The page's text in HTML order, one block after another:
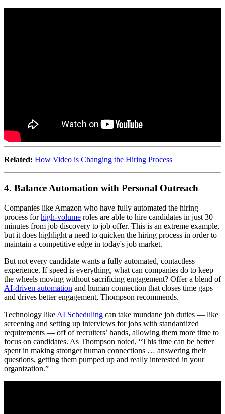
Related: How Video is Changing the Hiring Process
4. Balance Automation with Personal Outreach
Companies like Amazon who have fully automated the hiring
process forhigh-volume roles are able to hire candidates in just 30
minutes from job discovery to job offer. This is an extreme example,
but it does highlight a need to quicken the hiring process in order to
maintain a competitive edge in today's job market.
But not every candidate wants a fully automated, contactless
experience. If speed is everything, what can companies do to keep
the wheels moving without sacrificing engagement? Offer a blend of
AI-driven automation and human connection that closes time gaps
and drives better engagement, Thompson recommends.
Technology like AI Scheduling can take mundane job duties — like
screening and setting up interviews for jobs with standardized
requirements — off of recruiters’ hands, allowing them more time to
focus on candidates. As Thompson noted, “This time can be better
spent in making stronger human connections … answering their
questions, getting them pumped up and really interested in your
organization.”